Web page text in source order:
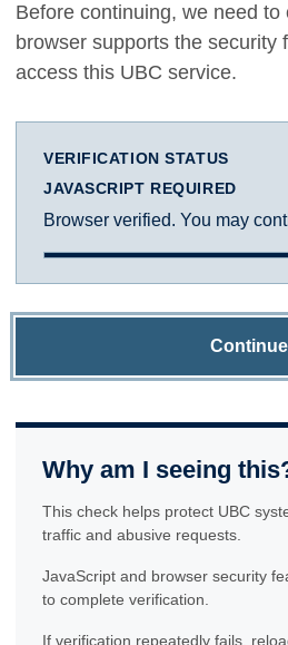
Before continuing, we need to
browser supports the security
access this UBC service.
VERIFICATION STATUS
JAVASCRIPT REQUIRED
Browser verified. You may
Continue
Why am I seeing
This check helps protect UBC
traffic and abusive requests.
JavaScript and browser security
to complete verification.
If verification repeatedly fails,